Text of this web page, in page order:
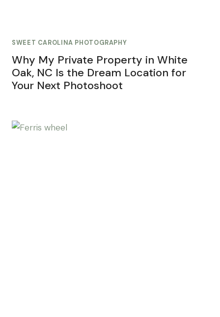
SWEET CAROLINA PHOTOGRAPHY
Why My Private Property in White
Oak, NC Is the Dream Location for
Your Next Photoshoot